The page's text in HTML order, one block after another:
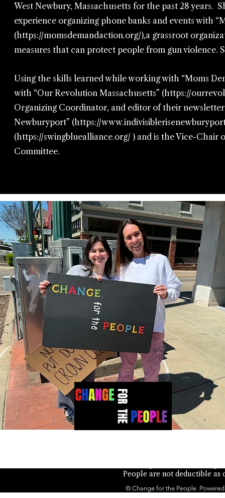
West Newbury, Massachusetts for the past 28 years.
experience organizing phone banks and events with
(https://momsdemandaction.org/),a grassroot
measures that can protect people from gun violence.
Using the skills learned while working with “Moms
with “Our Revolution Massachusetts” (https://
Organizing Coordinator, and editor of their
Newburyport” (https://
(https://swingbluealliance.org/ ) and is the Vice-Chair
Committee.
© Change for the People
People are not deductible